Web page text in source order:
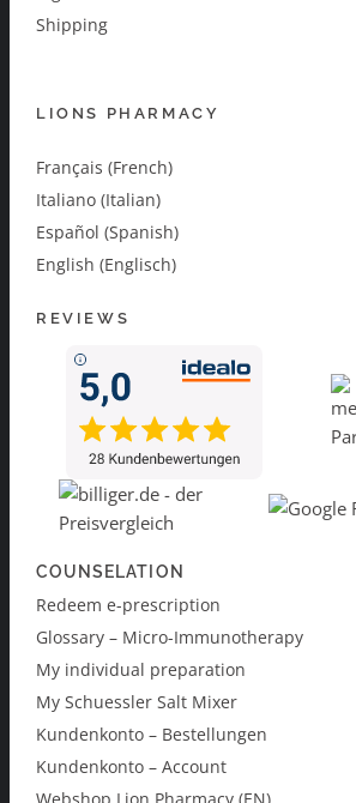
Shipping
LIONS PHARMACY
Français (French)
Italiano (Italian)
Español (Spanish)
English (Englisch)
REVIEWS
COUNSELATION
Redeem e-prescription
Glossary – Micro-Immunotherapy
My individual preparation
My Schuessler Salt Mixer
Kundenkonto – Bestellungen
Kundenkonto – Account